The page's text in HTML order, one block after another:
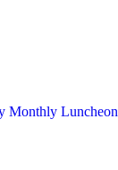
Monthly Luncheon